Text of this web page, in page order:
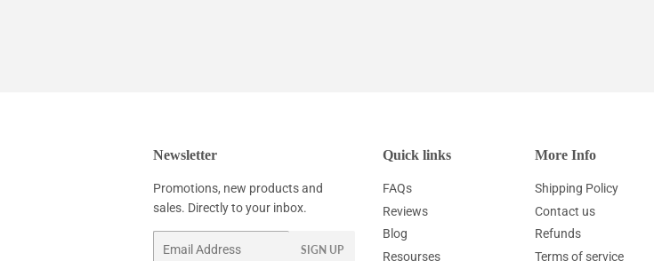
Newsletter
Promotions, new products and
sales. Directly to your inbox.
SIGN UP
Quick links
FAQs
Reviews
Blog
Resourses
More Info
Shipping Policy
Contact us
Refunds
Terms of service